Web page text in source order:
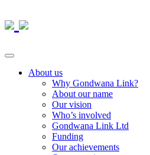
About us
Why Gondwana Link?
About our name
Our vision
Who’s involved
Gondwana Link Ltd
Funding
Our achievements